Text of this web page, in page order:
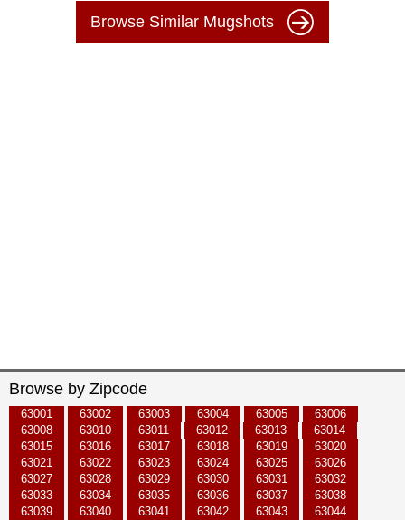
Browse Similar Mugshots
Browse by Zipcode
63001 63002 63003 63004 63005
63006
63008
63010 63011 63012 63013
63014
63015
63016 63017 63018 63019
63020
63021
63022 63023 63024 63025
63026
63027
63028 63029 63030 63031
63032
63033
63034 63035 63036 63037
63038
63039
63040 63041 63042 63043
63044